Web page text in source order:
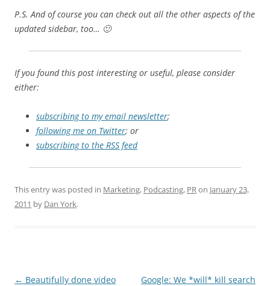
P.S. And of course you can check out all the other aspects of the
updated sidebar, too… 🙂
If you found this post interesting or useful, please consider
either:
subscribing to my email newsletter;
following me on Twitter; or
subscribing to the RSS feed
This entry was posted in Marketing, Podcasting, PRon January 23,
2011 by Dan York.
Post
← Beautifully done video
Google: We *will* kill search